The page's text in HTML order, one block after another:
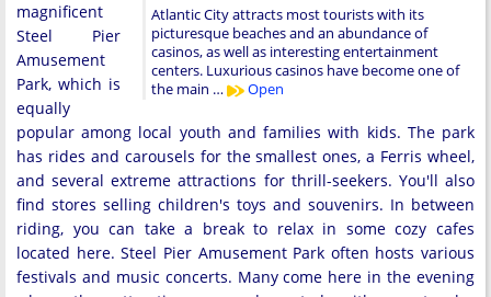
Atlantic City attracts most tourists with its
picturesque beaches and an abundance of
casinos, as well as interesting entertainment
centers. Luxurious casinos have become one of
the main …
Open
magnificent
Steel Pier
Amusement
Park, which is
equally
popular among local youth and families with kids. The park
has rides and carousels for the smallest ones, a Ferris wheel,
and several extreme attractions for thrill-seekers. You'll also
find stores selling children's toys and souvenirs. In between
riding, you can take a break to relax in some cozy cafes
located here. Steel Pier Amusement Park often hosts various
festivals and music concerts. Many come here in the evening